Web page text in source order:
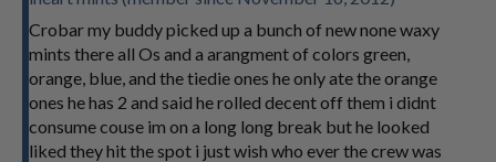
Crobar my buddy picked up a bunch of new none waxy
mints there all Os and a arangment of colors green,
orange, blue, and the tiedie ones he only ate the orange
ones he has 2 and said he rolled decent off them i didnt
consume couse im on a long long break but he looked
liked they hit the spot i just wish who ever the crew was